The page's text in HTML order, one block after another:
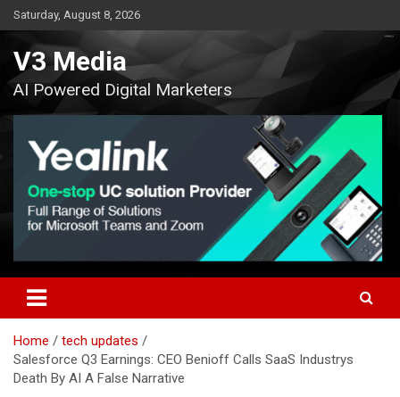
Skip
to
content
Saturday, August 8, 2026
V3 Media
AI Powered Digital Marketers
Home
tech updates
Salesforce Q3 Earnings: CEO Benioff Calls SaaS Industrys
Death By AI A False Narrative